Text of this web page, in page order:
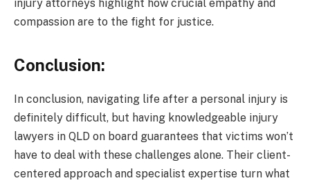
injury attorneys highlight how crucial empathy and
compassion are to the fight for justice.
Conclusion:
In conclusion, navigating life after a personal injury is
definitely difficult, but having knowledgeable injury
lawyers in QLD on board guarantees that victims won’t
have to deal with these challenges alone. Their client-
centered approach and specialist expertise turn what